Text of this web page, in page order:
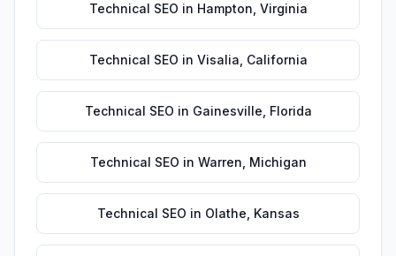
Technical SEO in Hampton Virginia
Technical SEO in Visalia California
Technical SEO in Gainesville Florida
Technical SEO in Warren Michigan
Technical SEO in Olathe Kansas